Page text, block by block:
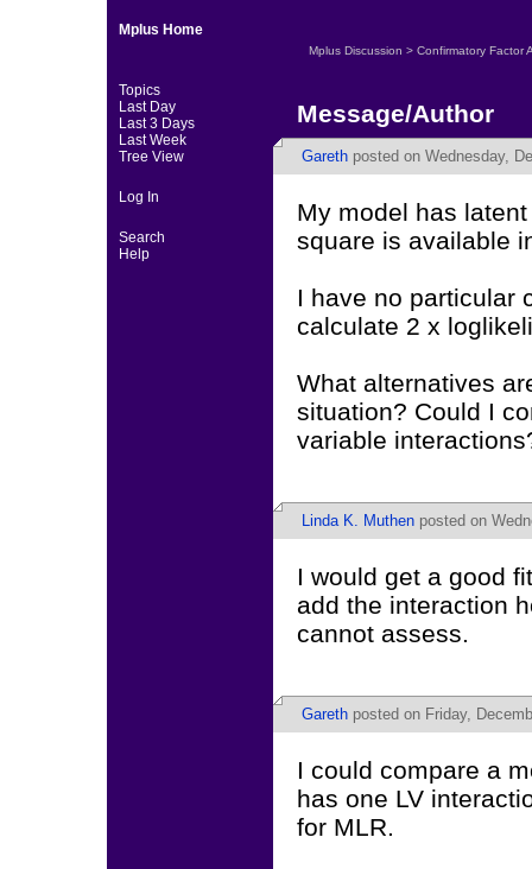
Mplus Home
Topics
Last Day
Last 3 Days
Last Week
Tree View
Log In
Search
Help
Mplus Discussion > Confirmatory Factor
Message/Author
Gareth posted on Wednesday,
My model has
square is available
I have no particular
calculate 2 x
What alternatives
situation? Could I
variable
Linda K. Muthen posted on
I would get a good
add the interaction
cannot assess.
Gareth posted on Friday,
I could compare a
has one LV
for MLR.